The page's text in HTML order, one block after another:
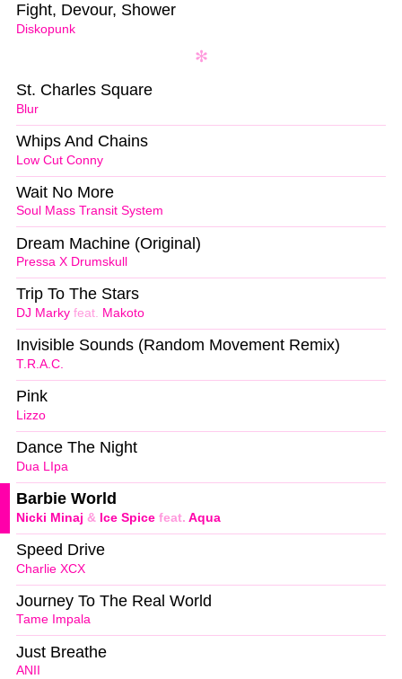
Diskopunk
Fight, Devour, Shower
Blur
St. Charles Square
Low Cut Conny
Whips And Chains
Soul Mass Transit System
Wait No More
Pressa X Drumskull
Dream Machine (Original)
DJ Marky feat. Makoto
Trip To The Stars
T.R.A.C.
Invisible Sounds (Random Movement Remix)
Lizzo
Pink
Dua LIpa
Dance The Night
Nicki Minaj & Ice Spice feat. Aqua
Barbie World
Charlie XCX
Speed Drive
Tame Impala
Journey To The Real World
ANII
Just Breathe